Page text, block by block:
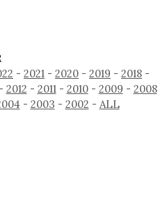
- 2021 - 2020 - 2019 - 2018 -
- 2012 - 2011- 2010- 2009 - 2008
- 2003 - 2002 - ALL